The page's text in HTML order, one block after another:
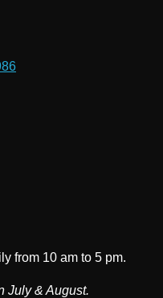
from 10 am to 5 pm.
July & August.